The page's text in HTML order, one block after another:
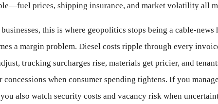
prices, shipping insurance, and market volatility all
this is where geopolitics stops being a cable-news
a margin problem. Diesel costs ripple through every
trucking surcharges rise, materials get pricier, and
concessions when consumer spending tightens. If you
also watch security costs and vacancy risk when